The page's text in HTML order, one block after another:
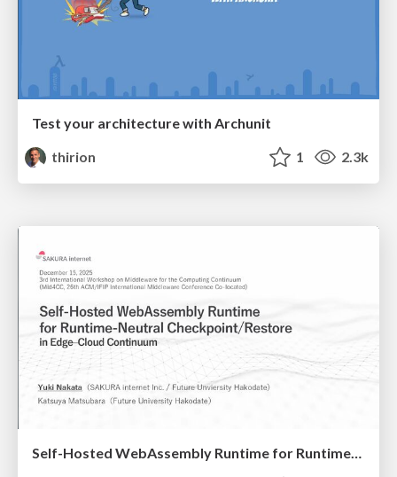
Test your architecture with Archunit
thirion
1 2.3k
Self-Hosted WebAssembly Runtime for Runtime-Neutral Checkpoint/Restore in Edge–Cloud Continuum